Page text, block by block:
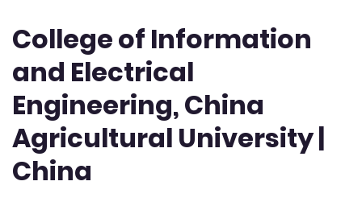
College of Information
and Electrical
Engineering, China
Agricultural University |
China